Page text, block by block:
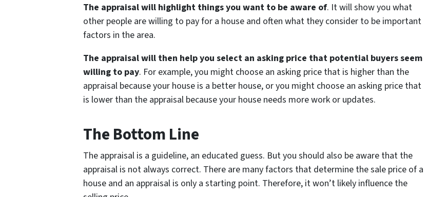
The appraisal will highlight things you want to be aware of. It will show you what
other people are willing to pay for a house and often what they consider to be important
factors in the area.
The appraisal will then help you select an asking price that potential buyers seem
willing to pay. For example, you might choose an asking price that is higher than the
appraisal because your house is a better house, or you might choose an asking price that
is lower than the appraisal because your house needs more work or updates.
The Bottom Line
The appraisal is a guideline, an educated guess. But you should also be aware that the
appraisal is not always correct. There are many factors that determine the sale price of a
house and an appraisal is only a starting point. Therefore, it won’t likely influence the